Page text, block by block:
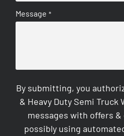
Message *
By submitting, you
& Heavy Duty Semi
messages with offers
possibly using